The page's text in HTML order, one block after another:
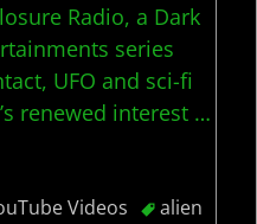
Radio, a Dark
series
UFO and sci-fi
renewed interest …
Videos
alien